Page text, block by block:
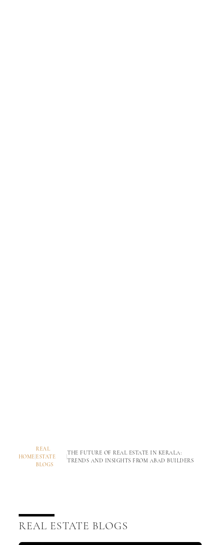
HOME
REAL
ESTATE
BLOGS
THE FUTURE OF REAL ESTATE IN KERALA:
TRENDS AND INSIGHTS FROM ABAD BUILDERS
REAL ESTATE BLOGS